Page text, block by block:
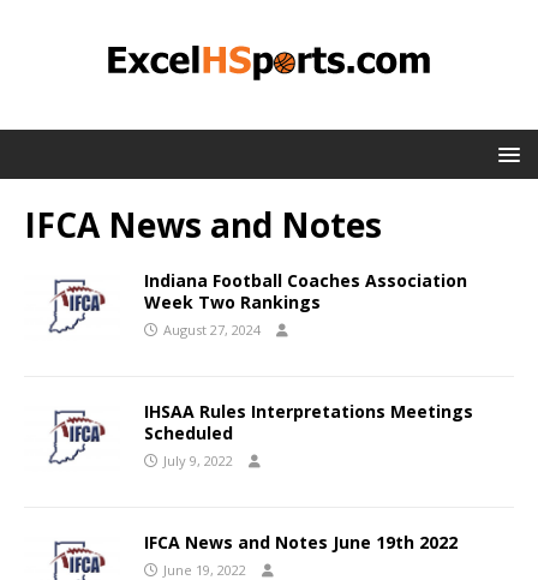
IFCA News and Notes
Indiana Football Coaches Association
Week Two Rankings
August 27, 2024
IHSAA Rules Interpretations Meetings
Scheduled
July 9, 2022
IFCA News and Notes June 19th 2022
June 19, 2022